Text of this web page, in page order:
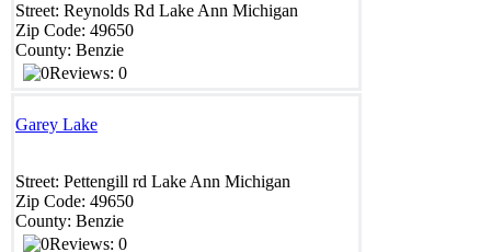
Street: Reynolds Rd Lake Ann Michigan
Zip Code: 49650
County: Benzie
Reviews: 0
Garey Lake
Street: Pettengill rd Lake Ann Michigan
Zip Code: 49650
County: Benzie
Reviews: 0